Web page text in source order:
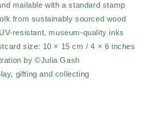
mailable with a standard stamp
from sustainably sourced wood
resistant, museum-quality inks
size: 10 × 15 cm / 4 × 6 inches
by ©Julia Gash
gifting and collecting